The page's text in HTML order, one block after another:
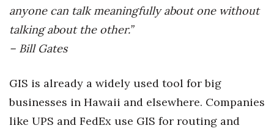
anyone can talk meaningfully about one without
talking about the other.”
– Bill Gates
GIS is already a widely used tool for big
businesses in Hawaii and elsewhere. Companies
like UPS and FedEx use GIS for routing and